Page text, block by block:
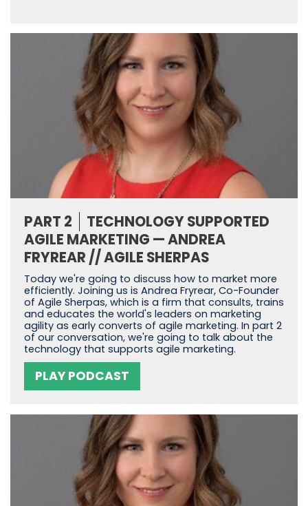
PART 2
TECHNOLOGY SUPPORTED
AGILE MARKETING — ANDREA
FRYREAR // AGILE SHERPAS
Today we're going to discuss how to market more
efficiently. Joining us is Andrea Fryrear, Co-Founder
of Agile Sherpas, which is a firm that consults, trains
and educates the world's leaders on marketing
agility as early converts of agile marketing. In part 2
of our conversation, we're going to talk about the
technology that supports agile marketing.
PLAY PODCAST